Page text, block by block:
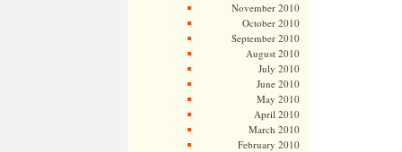
November 2010
October 2010
September 2010
August 2010
July 2010
June 2010
May 2010
April 2010
March 2010
February 2010